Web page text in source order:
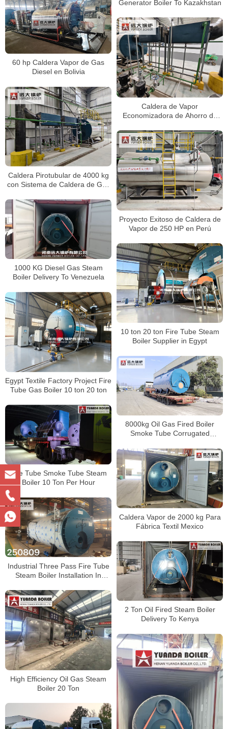
Generator Boiler To Kazakhstan
60 hp Caldera Vapor de Gas
Diesel en Bolivia
Caldera de Vapor
Economizadora de Ahorro de
Caldera Pirotubular de 4000 kg
con Sistema de Caldera de Gas
Proyecto Exitoso de Caldera de
Vapor de 250 HP en Perú
1000 KG Diesel Gas Steam
Boiler Delivery To Venezuela
10 ton 20 ton Fire Tube Steam
Boiler Supplier in Egypt
Egypt Textile Factory Project Fire
Tube Gas Boiler 10 ton 20 ton
8000kg Oil Gas Fired Boiler
Smoke Tube Corrugated
Fire Tube Smoke Tube Steam
Boiler 10 Ton Per Hour
Caldera Vapor de 2000 kg Para
Fábrica Textil Mexico
Industrial Three Pass Fire Tube
Steam Boiler Installation In
2 Ton Oil Fired Steam Boiler
Delivery To Kenya
High Efficiency Oil Gas Steam
Boiler 20 Ton